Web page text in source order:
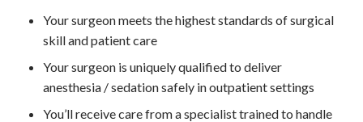
Your surgeon meets the highest standards of surgical
skill and patient care
Your surgeon is uniquely qualified to deliver
anesthesia / sedation safely in outpatient settings
You’ll receive care from a specialist trained to handle